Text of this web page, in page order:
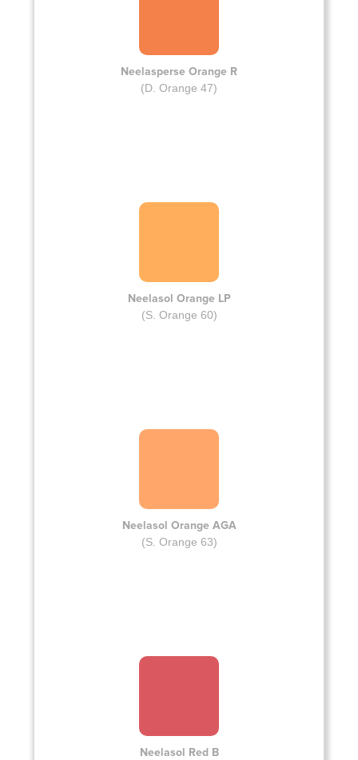
Neelasperse Orange R
(D. Orange 47)
Neelasol Orange LP
(S. Orange 60)
Neelasol Orange AGA
(S. Orange 63)
Neelasol Red B